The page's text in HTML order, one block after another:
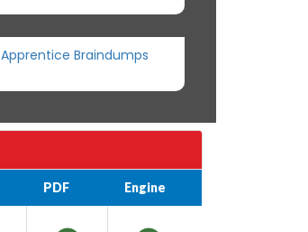
Apprentice Braindumps
PDF Engine